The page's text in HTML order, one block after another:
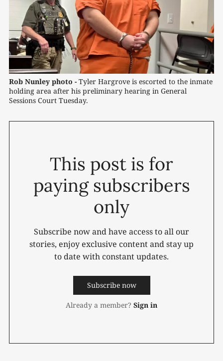
Rob Nunley photo - Tyler Hargrove is escorted to the inmate
holding area after his preliminary hearing in General
Sessions Court Tuesday.
This post is for
paying subscribers
only
Subscribe now and have access to all our
stories, enjoy exclusive content and stay up
to date with constant updates.
Subscribe now
Already a member? Sign in